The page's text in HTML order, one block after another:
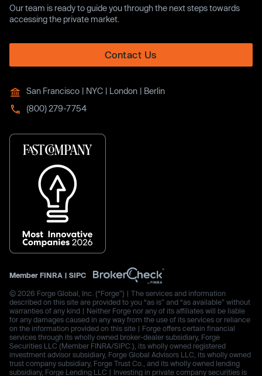
Our team is ready to guide you through the next steps towards
accessing the private market.
Contact Us
San Francisco | NYC | London | Berlin
(800) 279-7754
Member FINRA | SIPC
© 2026 Forge Global, Inc. (“Forge”) | The services and information
described on this site are provided to you “as is” and “as available” without
warranties of any kind | Neither Forge nor any of its affiliates will be liable
for any damages caused in any way from the use of its services or reliance
on the information provided on this site | Forge offers certain financial
services through its wholly owned broker-dealer subsidiary, Forge
Securities LLC (Member FINRA/SIPC.), its wholly owned registered
investment advisor subsidiary, Forge Global Advisors LLC, its wholly owned
trust company subsidiary, Forge Trust Co., and its wholly owned lending
subsidiary, Forge Lending LLC | Investing in private company securities is